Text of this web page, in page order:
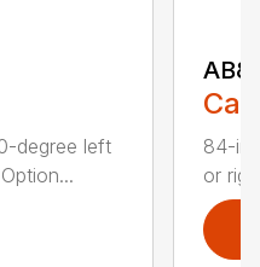
degree left
84-
or